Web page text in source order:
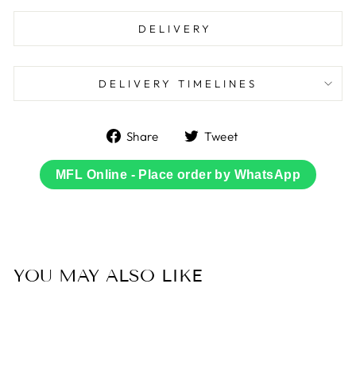
DELIVERY
DELIVERY TIMELINES
Share
Share
Facebook
Tweet
Twitter
MFL Online - Place order by WhatsApp
YOU MAY ALSO LIKE